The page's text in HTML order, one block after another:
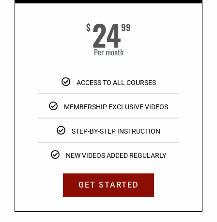
$2499
Per month
ACCESS TO ALL COURSES
MEMBERSHIP EXCLUSIVE VIDEOS
STEP-BY-STEP INSTRUCTION
NEW VIDEOS ADDED REGULARLY
GET STARTED